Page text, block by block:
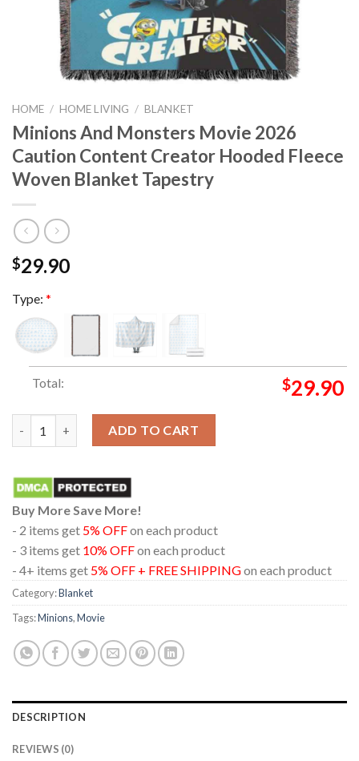
HOME / HOME LIVING / BLANKET
Minions And Monsters Movie 2026
Caution Content Creator Hooded Fleece
Woven Blanket Tapestry
$29.90
Type: *
Total: $29.90
Minions And Monsters Movie 2026 Caution Content Creator
ADD TO CART
Buy More Save More!
- 2 items get 5% OFFon each product
- 3 items get 10% OFFon each product
- 4+ items get 5% OFF + FREE SHIPPINGon each product
Category:Blanket
Tags:Minions,Movie
DESCRIPTION
REVIEWS (0)